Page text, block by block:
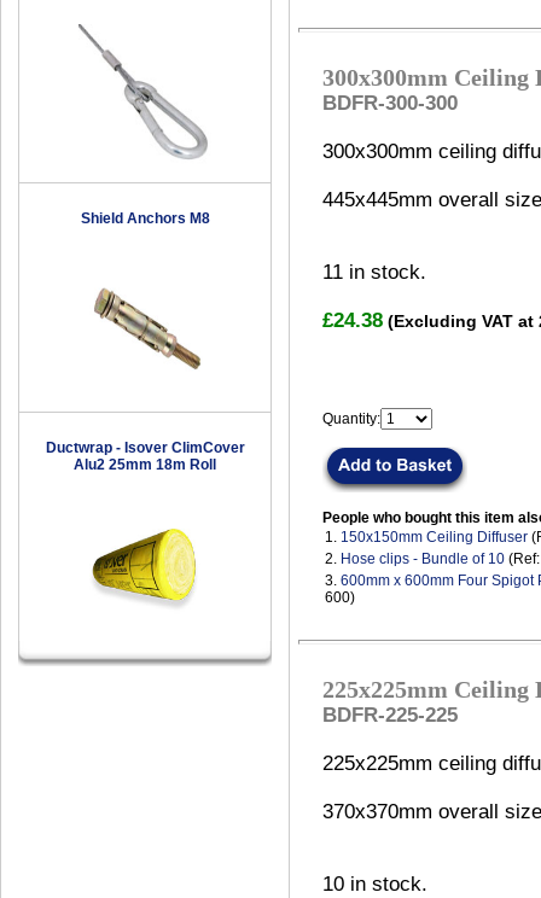
Shield Anchors M8
Ductwrap - Isover ClimCover
Alu2 25mm 18m Roll
300x300mm Ceiling
BDFR-300-300
300x300mm ceiling
445x445mm overall
11 in stock.
£24.38 (Excluding VAT at
Quantity:
People who bought this item
1. 150x150mm Ceiling Diffuser
2. Hose clips - Bundle of 10
3. 600mm x 600mm Four Spigot
600)
225x225mm Ceiling
BDFR-225-225
225x225mm ceiling
370x370mm overall
10 in stock.